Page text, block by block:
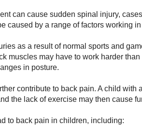
can cause sudden spinal injury,
caused by a range of factors working
as a result of normal sports and
muscles may have to work harder
in posture.
contribute to back pain. A child with
the lack of exercise may then cause
to back pain in children, including: